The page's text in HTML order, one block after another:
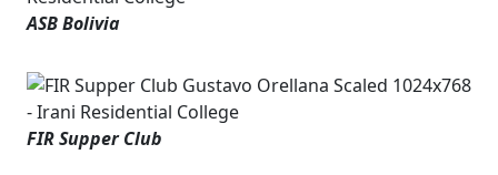
ASB Bolivia
FIR Supper Club